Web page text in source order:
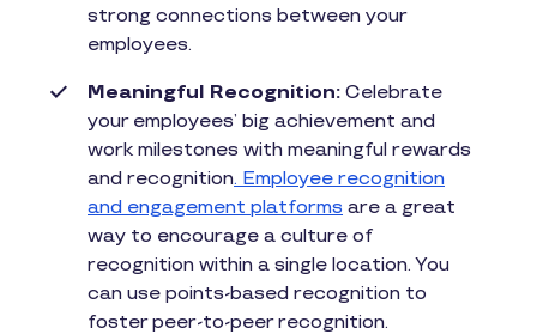
strong connections between your
employees.
Meaningful Recognition: Celebrate
your employees’ big achievement and
work milestones with meaningful rewards
and recognition. Employee recognition
and engagement platforms are a great
way to encourage a culture of
recognition within a single location. You
can use points-based recognition to
foster peer-to-peer recognition.